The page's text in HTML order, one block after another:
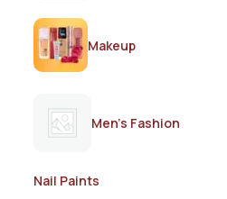
Makeup
Men's Fashion
Nail Paints